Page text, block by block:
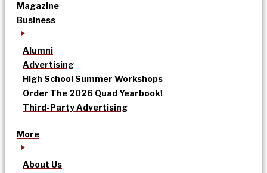
Magazine
Business
Alumni
Advertising
High School Summer Workshops
Order The 2026 Quad Yearbook!
Third-Party Advertising
More
About Us